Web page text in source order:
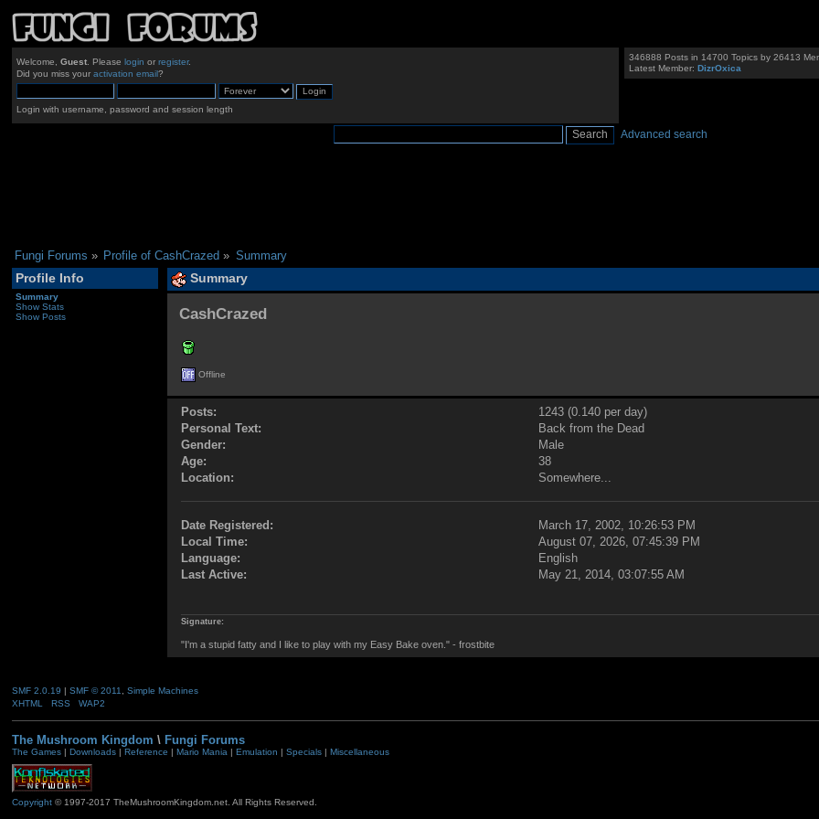
Welcome, Guest. Please login or register.
Did you miss your activation email?
Login with username, password and session length
346888 Posts in 14700 Topics by 26413
Latest Member:DizrOxica
Advanced search
Fungi Forums » Profile of CashCrazed » Summary
Profile Info
Summary
Show Stats
Show Posts
Summary
CashCrazed
Offline
Posts:
1243 (0.140 per day)
Personal Text:
Back from the Dead
Gender:
Male
Age:
38
Location:
Somewhere...
Date Registered:
March 17, 2002, 10:26:53 PM
Local Time:
August 07, 2026, 07:45:39 PM
Language:
English
Last Active:
May 21, 2014, 03:07:55 AM
Signature:
"I'm a stupid fatty and I like to play with my Easy Bake oven." - frostbite
SMF 2.0.19 | SMF © 2011
Simple Machines
XHTML
RSS WAP2
The Mushroom Kingdom \ Fungi Forums
The Games| Downloads| Reference | Mario Mania| Emulation | Specials| Miscellaneous
Copyright© 1997-2017 TheMushroomKingdom.net. All Rights Reserved.